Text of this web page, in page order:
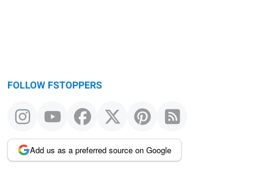
FOLLOW FSTOPPERS
Add us as a preferred source on Google